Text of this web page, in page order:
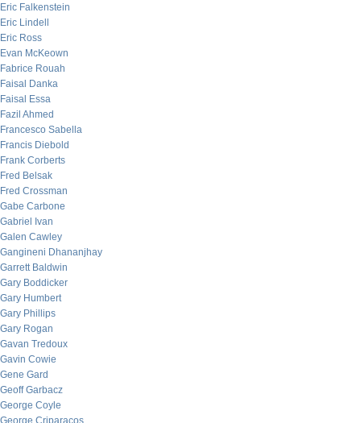
Eric Falkenstein
Eric Lindell
Eric Ross
Evan McKeown
Fabrice Rouah
Faisal Danka
Faisal Essa
Fazil Ahmed
Francesco Sabella
Francis Diebold
Frank Corberts
Fred Belsak
Fred Crossman
Gabe Carbone
Gabriel Ivan
Galen Cawley
Gangineni Dhananjhay
Garrett Baldwin
Gary Boddicker
Gary Humbert
Gary Phillips
Gary Rogan
Gavan Tredoux
Gavin Cowie
Gene Gard
Geoff Garbacz
George Coyle
George Criparacos